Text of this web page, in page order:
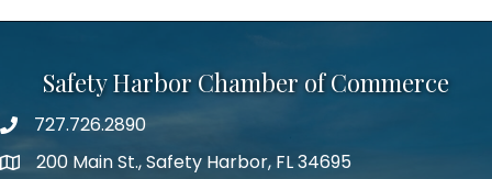
Safety Harbor Chamber of Commerce
Phone number
727.726.2890
map icon
200 Main St., Safety Harbor, FL 34695